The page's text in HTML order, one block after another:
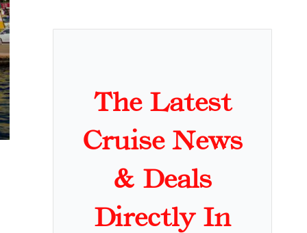
The Latest
Cruise News
& Deals
Directly In